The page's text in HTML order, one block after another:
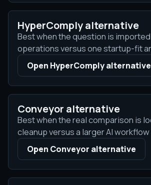
HyperComply alternative
Best when the question is
operations versus one startup-fit
Open HyperComply alternative
Conveyor alternative
Best when the real comparison is
cleanup versus a larger AI
Open Conveyor alternative